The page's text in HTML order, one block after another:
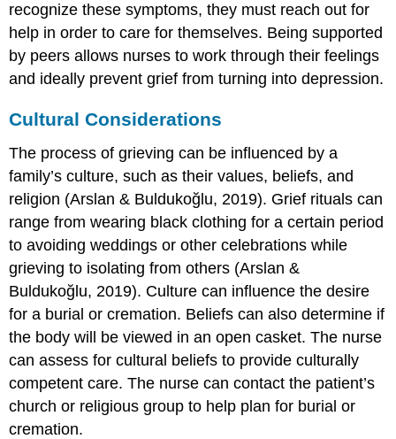
recognize these symptoms, they must reach out for
help in order to care for themselves. Being supported
by peers allows nurses to work through their feelings
and ideally prevent grief from turning into depression.
Cultural Considerations
The process of grieving can be influenced by a
family’s culture, such as their values, beliefs, and
religion (Arslan & Buldukoğlu, 2019). Grief rituals can
range from wearing black clothing for a certain period
to avoiding weddings or other celebrations while
grieving to isolating from others (Arslan &
Buldukoğlu, 2019). Culture can influence the desire
for a burial or cremation. Beliefs can also determine if
the body will be viewed in an open casket. The nurse
can assess for cultural beliefs to provide culturally
competent care. The nurse can contact the patient’s
church or religious group to help plan for burial or
cremation.